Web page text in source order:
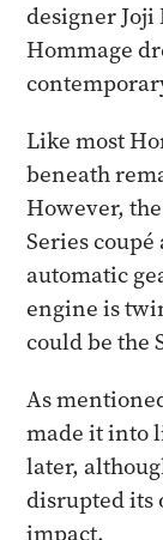
designer Joji
Hommage
Like most
beneath
However,
Series
automatic
engine is
could be the
As
made it into
later,
disrupted
impact.